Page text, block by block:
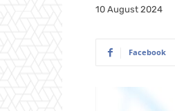
10 August 2024
Facebook